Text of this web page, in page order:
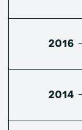
2016
2014